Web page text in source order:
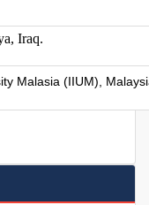
Iraq.
Malasia (IIUM),